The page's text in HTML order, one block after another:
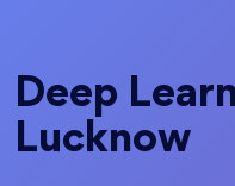
Deep
Lucknow